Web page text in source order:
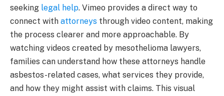
seeking legal help. Vimeo provides a direct way to
connect with attorneys through video content, making
the process clearer and more approachable. By
watching videos created by mesothelioma lawyers,
families can understand how these attorneys handle
asbestos-related cases, what services they provide,
and how they might assist with claims. This visual